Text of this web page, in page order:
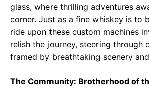
glass, where thrilling adventures
corner. Just as a fine whiskey is to
ride upon these custom machines
relish the journey, steering through
framed by breathtaking scenery
The Community: Brotherhood of